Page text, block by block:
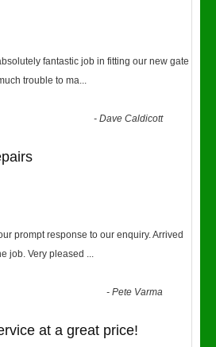
fantastic job in fitting our new gate
trouble to ma...
-Dave Caldicott
prompt response to our enquiry. Arrived
job. Very pleased ...
-Pete Varma
at a great price!